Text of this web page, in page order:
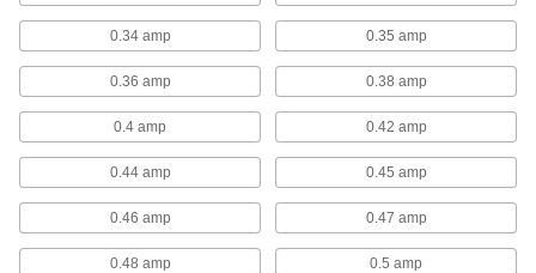
15 products
Direct-Drive Fan Motors
Direct-Drive Fan Motors
use these direct-drive motors to build fans that
require less maintenance than fans with belt-
10 products
0.34 amp 0.35 amp
0.36 amp 0.38 amp
0.4 amp 0.42 amp
0.44 amp 0.45 amp
0.46 amp 0.47 amp
0.48 amp 0.5 amp